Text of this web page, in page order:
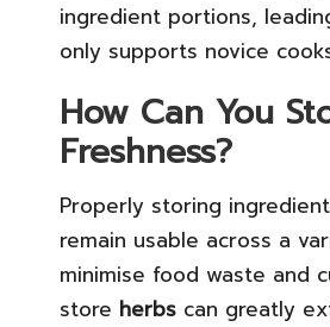
ingredient portions,
only supports novice
How Can You
Freshness?
Properly storing
remain usable across a
minimise food waste and
store herbs can greatly